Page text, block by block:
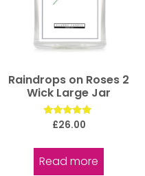
Raindrops on Roses 2
Wick Large Jar
Rated
£26.00
Read more